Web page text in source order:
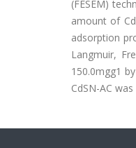
(FESEM)
amount of
adsorption
Langmuir,
150.0mgg1
CdSN-AC